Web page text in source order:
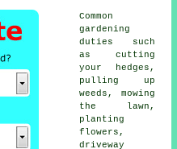
Common
gardening
duties such
as cutting
your hedges,
pulling up
weeds, mowing
the lawn,
planting
flowers,
driveway